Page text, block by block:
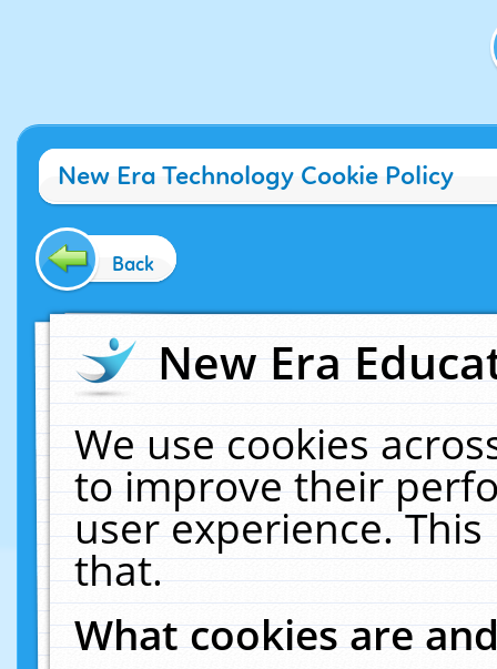
New Era Technology Cookie Policy
Back
New Era
We use cookies
to improve their
user experience.
that.
What cookies are